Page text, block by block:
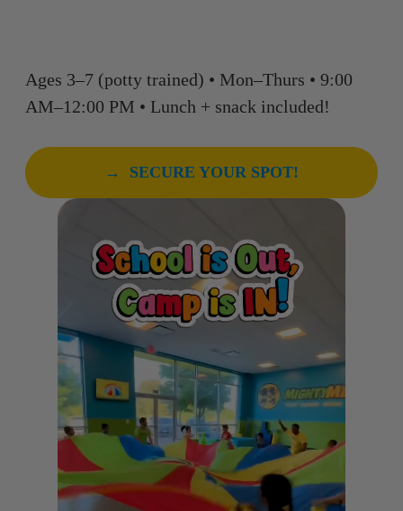
Ages 3–7 (potty trained) • Mon–Thurs • 9:00
AM–12:00 PM • Lunch + snack included!
→ SECURE YOUR SPOT!